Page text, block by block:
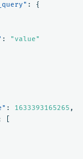
:
{
:
"value"
: 1633393165265 ,